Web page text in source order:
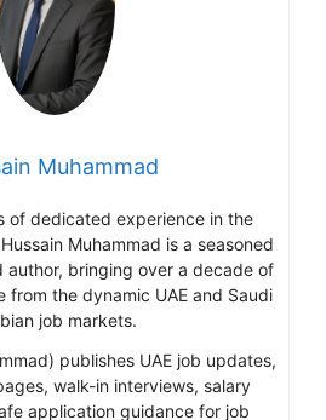
Muhammad
of dedicated experience in the
Muhammad is a seasoned
author, bringing over a decade of
from the dynamic UAE and Saudi
job markets.
publishes UAE job updates,
walk-in interviews, salary
application guidance for job